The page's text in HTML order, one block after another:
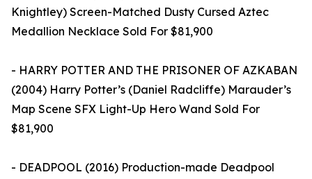
Knightley) Screen-Matched Dusty Cursed Aztec
Medallion Necklace Sold For $81,900
- HARRY POTTER AND THE PRISONER OF AZKABAN
(2004) Harry Potter’s (Daniel Radcliffe) Marauder’s
Map Scene SFX Light-Up Hero Wand Sold For
$81,900
- DEADPOOL (2016) Production-made Deadpool